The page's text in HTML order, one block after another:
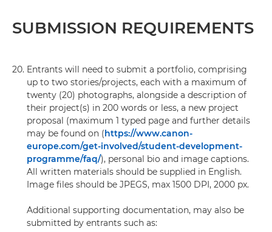
SUBMISSION REQUIREMENTS
20. Entrants will need to submit a portfolio, comprising
up to two stories/projects, each with a maximum of
twenty (20) photographs, alongside a description of
their project(s) in 200 words or less, a new project
proposal (maximum 1 typed page and further details
may be found on (https://www.canon-
europe.com/get-involved/student-development-
programme/faq/), personal bio and image captions.
All written materials should be supplied in English.
Image files should be JPEGS, max 1500 DPI, 2000 px.
Additional supporting documentation, may also be
submitted by entrants such as: